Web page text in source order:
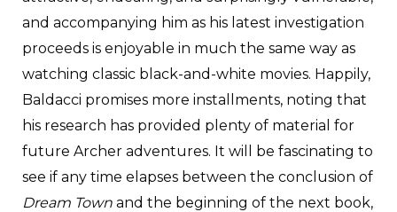
and accompanying him as his latest investigation
proceeds is enjoyable in much the same way as
watching classic black-and-white movies. Happily,
Baldacci promises more installments, noting that
his research has provided plenty of material for
future Archer adventures. It will be fascinating to
see if any time elapses between the conclusion of
Dream Town and the beginning of the next book,